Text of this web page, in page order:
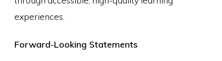
experiences.
Forward-Looking Statements